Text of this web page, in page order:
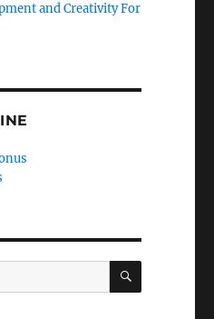
and Creativity For
SEARCH